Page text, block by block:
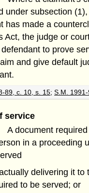
under subsection
has made a
Act, the judge or
to prove
and give default
89, c. 10, s. 15;S.M. 1991-
service
A document
in a proceeding
delivering it to
to be served; or